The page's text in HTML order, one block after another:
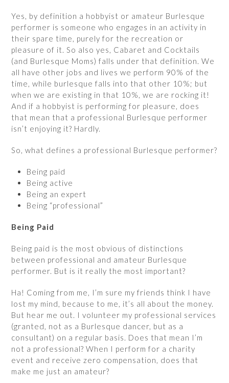
Yes, by definition a hobbyist or amateur Burlesque
performer is someone who engages in an activity in
their spare time, purely for the recreation or
pleasure of it. So also yes, Cabaret and Cocktails
(and Burlesque Moms) falls under that definition. We
all have other jobs and lives we perform 90% of the
time, while burlesque falls into that other 10%; but
when we are existing in that 10%, we are rocking it!
And if a hobbyist is performing for pleasure, does
that mean that a professional Burlesque performer
isn’t enjoying it? Hardly.
So, what defines a professional Burlesque performer?
Being paid
Being active
Being an expert
Being “professional”
Being Paid
Being paid is the most obvious of distinctions
between professional and amateur Burlesque
performer. But is it really the most important?
Ha! Coming from me, I’m sure my friends think I have
lost my mind, because to me, it’s all about the money.
But hear me out. I volunteer my professional services
(granted, not as a Burlesque dancer, but as a
consultant) on a regular basis. Does that mean I’m
not a professional? When I perform for a charity
event and receive zero compensation, does that
make me just an amateur?